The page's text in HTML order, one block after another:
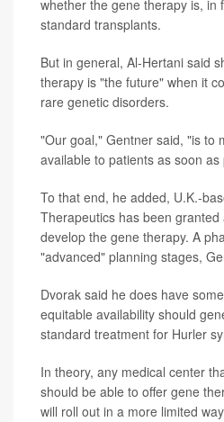
whether the gene therapy is, in
standard transplants.
But in general, Al-Hertani said
therapy is "the future" when it
rare genetic disorders.
"Our goal," Gentner said, "is to
available to patients as soon as
To that end, he added, U.K.-
Therapeutics has been
develop the gene therapy. A
"advanced" planning stages,
Dvorak said he does have
equitable availability should
standard treatment for Hurler
In theory, any medical center
should be able to offer gene
will roll out in a more limited